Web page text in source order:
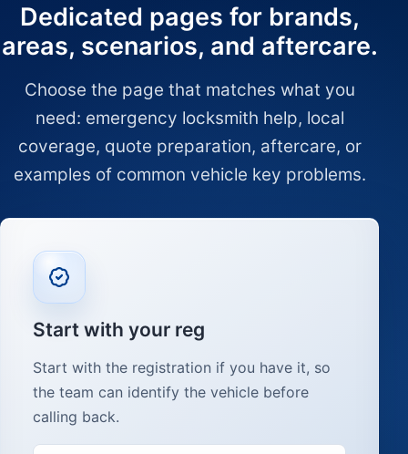
Dedicated pages for brands,
areas, scenarios, and aftercare.
Choose the page that matches what you
need: emergency locksmith help, local
coverage, quote preparation, aftercare, or
examples of common vehicle key problems.
Start with your reg
Start with the registration if you have it, so
the team can identify the vehicle before
calling back.